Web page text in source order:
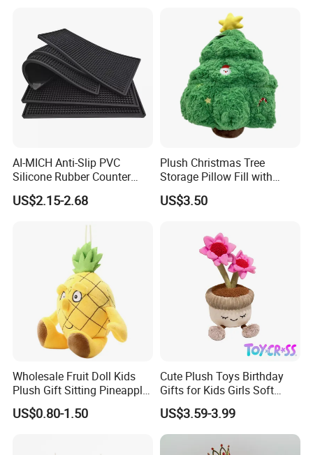
AI-MICH Anti-Slip PVC
Silicone Rubber Counter
Mat Bar Accessories Drip-
Proof Beer Mats Barmat
US$2.15-2.68
Plush Christmas Tree
Storage Pillow Fill with
Blankets or Toys for Holiday
US$3.50
Wholesale Fruit Doll Kids
Plush Gift Sitting Pineapple
Hanging Ananas Stuffed
Toys
US$0.80-1.50
Cute Plush Toys Birthday
Gifts for Kids Girls Soft
Stuffed Plush Potted Plant
Dolls
US$3.59-3.99